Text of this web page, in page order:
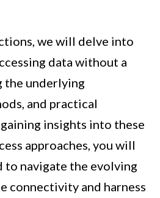
we will delve into
data without a
the underlying
and practical
insights into these
approaches, you will
to navigate the evolving
connectivity and harness